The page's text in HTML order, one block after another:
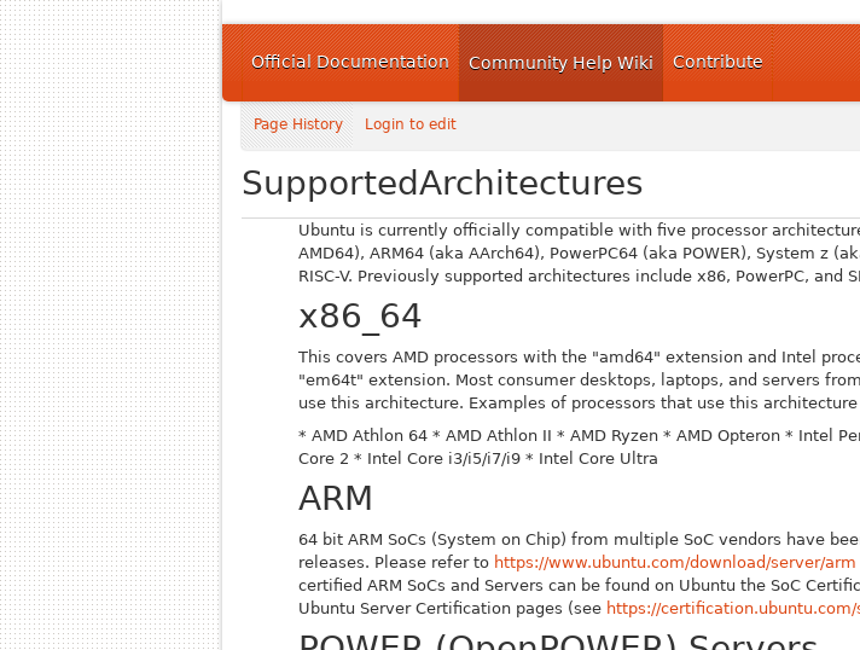
Official Documentation Community Help Wiki Contribute
Page History Login to edit
SupportedArchitectures
Ubuntu is currently officially compatible with five processor
AMD64), ARM64 (aka AArch64), PowerPC64 (aka POWER), System z
RISC-V. Previously supported architectures include x86, PowerPC, and
x86_64
This covers AMD processors with the "amd64" extension and Intel
"em64t" extension. Most consumer desktops, laptops, and servers
use this architecture. Examples of processors that use this architecture
* AMD Athlon 64 * AMD Athlon II * AMD Ryzen * AMD Opteron * Intel
Core 2 * Intel Core i3/i5/i7/i9 * Intel Core Ultra
ARM
64 bit ARM SoCs (System on Chip) from multiple SoC vendors have
releases. Please refer to https://www.ubuntu.com/download/server/arm
certified ARM SoCs and Servers can be found on Ubuntu the SoC
Ubuntu Server Certification pages (see https://certification.ubuntu.com/